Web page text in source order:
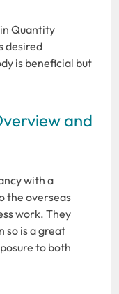
Quantity
desired
is beneficial but
and
with a
the overseas
work. They
so is a great
to both